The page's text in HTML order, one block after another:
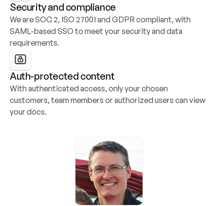
Security and compliance
We are SOC 2, ISO 27001 and GDPR compliant, with
SAML-based SSO to meet your security and data
requirements.
Auth-protected content
With authenticated access, only your chosen
customers, team members or authorized users can view
your docs.